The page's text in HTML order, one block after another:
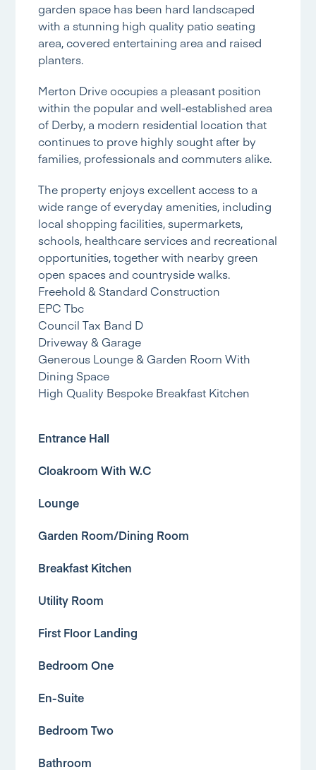
garden space has been hard landscaped
with a stunning high quality patio seating
area, covered entertaining area and raised
planters.
Merton Drive occupies a pleasant position
within the popular and well-established area
of Derby, a modern residential location that
continues to prove highly sought after by
families, professionals and commuters alike.
The property enjoys excellent access to a
wide range of everyday amenities, including
local shopping facilities, supermarkets,
schools, healthcare services and recreational
opportunities, together with nearby green
open spaces and countryside walks.
Freehold & Standard Construction
EPC Tbc
Council Tax Band D
Driveway & Garage
Generous Lounge & Garden Room With
Dining Space
High Quality Bespoke Breakfast Kitchen
Entrance Hall
Cloakroom With W.C
Lounge
Garden Room/Dining Room
Breakfast Kitchen
Utility Room
First Floor Landing
Bedroom One
En-Suite
Bedroom Two
Bathroom